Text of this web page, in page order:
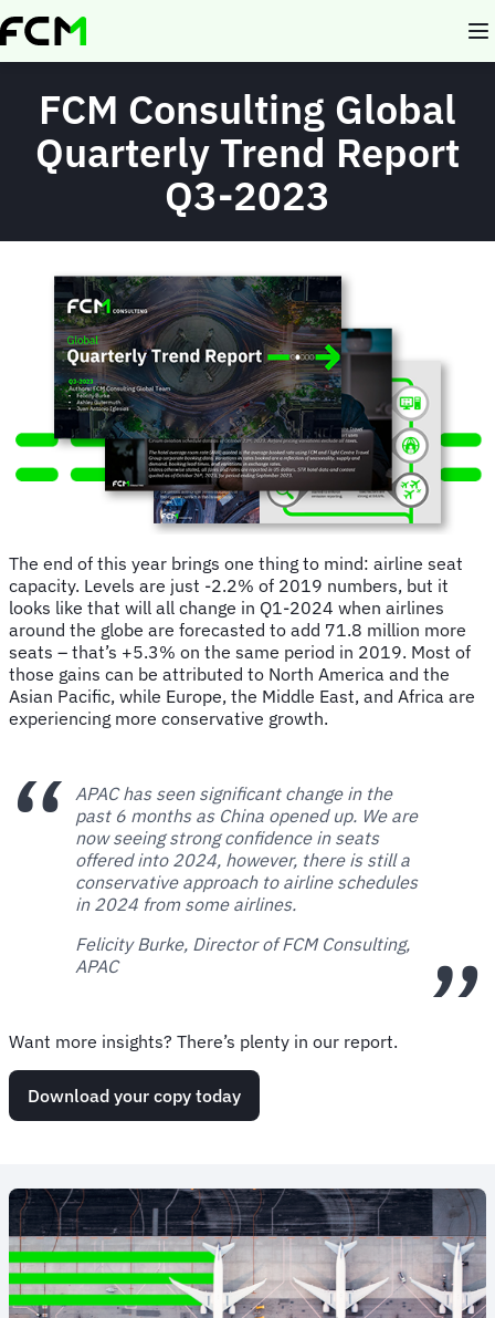
Skip
to
FCM Consulting Global
Quarterly Trend Report
Q3-2023
The end of this year brings one thing to mind: airline seat
capacity. Levels are just -2.2% of 2019 numbers, but it
looks like that will all change in Q1-2024 when airlines
around the globe are forecasted to add 71.8 million more
seats – that’s +5.3% on the same period in 2019. Most of
those gains can be attributed to North America and the
Asian Pacific, while Europe, the Middle East, and Africa are
experiencing more conservative growth.
APAC has seen significant change in the
past 6 months as China opened up. We are
now seeing strong confidence in seats
offered into 2024, however, there is still a
conservative approach to airline schedules
in 2024 from some airlines.
Felicity Burke, Director of FCM Consulting,
APAC
Want more insights? There’s plenty in our report.
Download your copy today